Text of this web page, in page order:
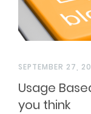
SEPTEMBER 27,
Usage
you think